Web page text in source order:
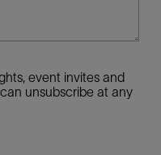
event invites and
unsubscribe at any